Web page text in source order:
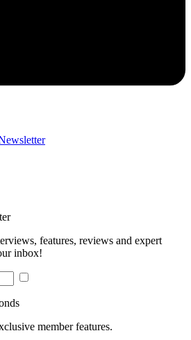
features, reviews and expert
inbox!
member features.